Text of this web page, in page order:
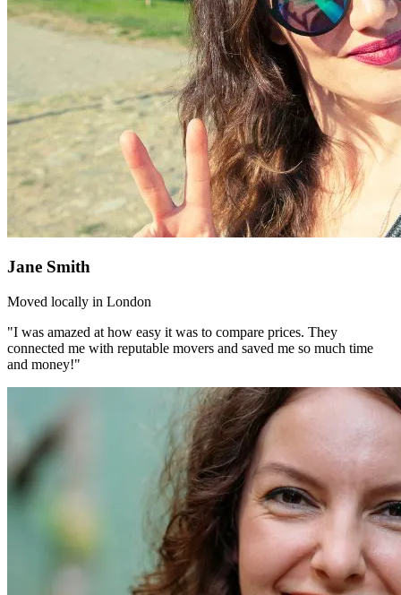
Jane Smith
Moved locally in London
"I was amazed at how easy it was to compare prices. They
connected me with reputable movers and saved me so much time
and money!"